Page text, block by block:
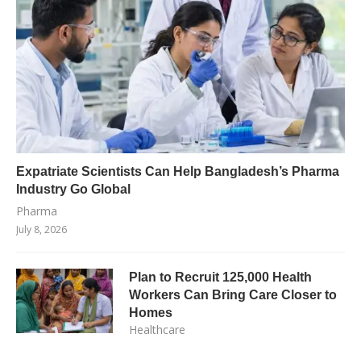
Expatriate Scientists Can Help Bangladesh’s Pharma
Industry Go Global
Pharma
July 8, 2026
Plan to Recruit 125,000 Health
Workers Can Bring Care Closer to
Homes
Healthcare